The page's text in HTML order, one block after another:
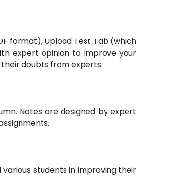
format), Upload Test Tab (which
expert opinion to improve your
doubts from experts.
Notes are designed by expert
students in improving their